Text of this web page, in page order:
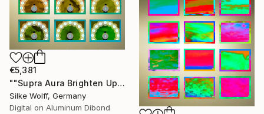
€5,381
""Supra Aura Brighten Up" 12 Parted Ensemble 4/9" Digital Art
Silke Wolff, Germany
Digital on Aluminum Dibond